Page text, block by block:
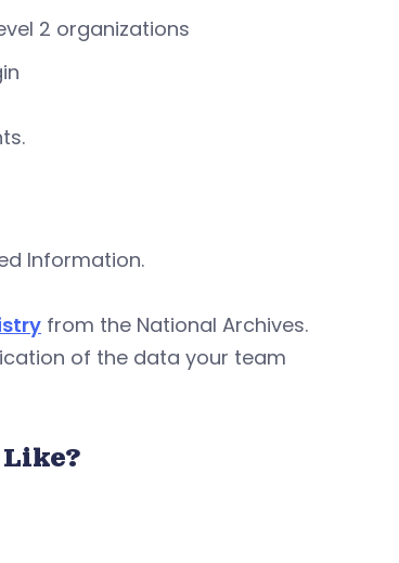
2 organizations
Information.
from the National Archives.
of the data your team